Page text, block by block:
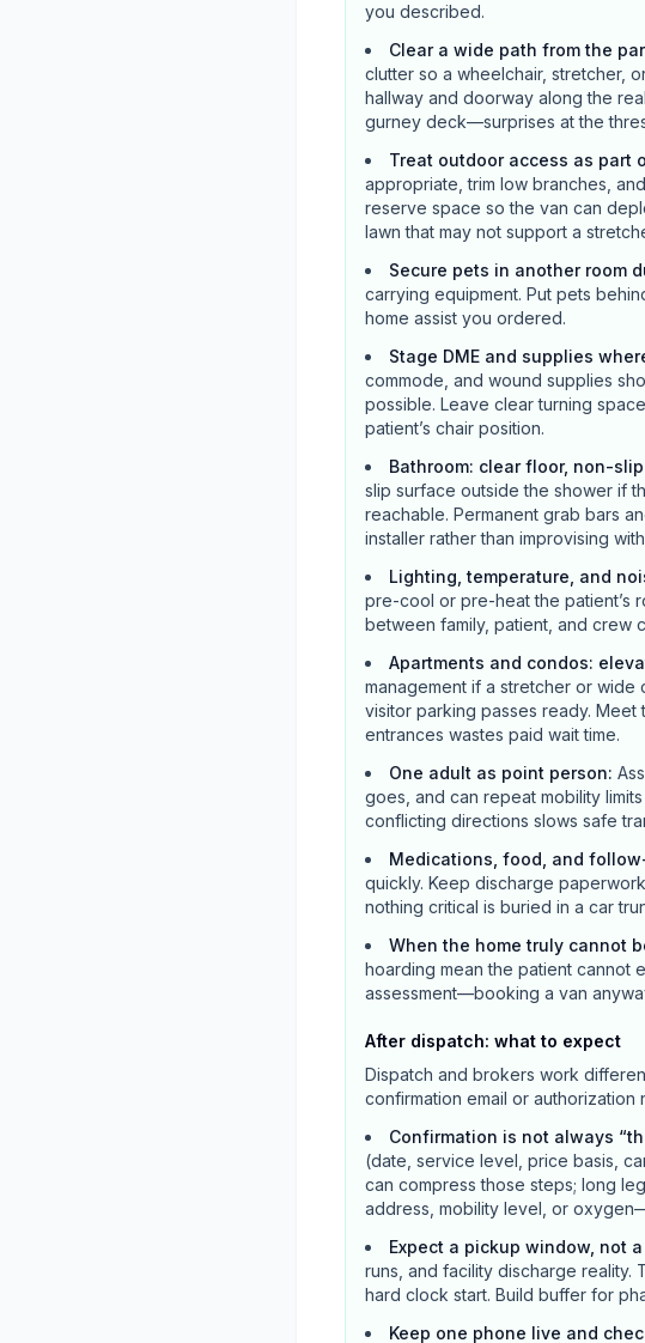
you described.
Clear a wide path from the
clutter so a wheelchair, stretcher,
hallway and doorway along the
gurney deck—surprises at the
Treat outdoor access as part
appropriate, trim low branches,
reserve space so the van can
lawn that may not support a
Secure pets in another room
carrying equipment. Put pets
home assist you ordered.
Stage DME and supplies
commode, and wound supplies
possible. Leave clear turning
patient’s chair position.
Bathroom: clear floor, non-
slip surface outside the shower if
reachable. Permanent grab bars
installer rather than improvising
Lighting, temperature, and
pre-cool or pre-heat the patient’s
between family, patient, and crew
Apartments and condos:
management if a stretcher or
visitor parking passes ready.
entrances wastes paid wait time.
One adult as point person:
goes, and can repeat mobility
conflicting directions slows safe
Medications, food, and
quickly. Keep discharge
nothing critical is buried in a car
When the home truly cannot
hoarding mean the patient cannot
assessment—booking a van
After dispatch: what to expect
Dispatch and brokers work
confirmation email or
Confirmation is not always
(date, service level, price basis,
can compress those steps; long
address, mobility level, or
Expect a pickup window, not
runs, and facility discharge reality.
hard clock start. Build buffer for
Keep one phone live and